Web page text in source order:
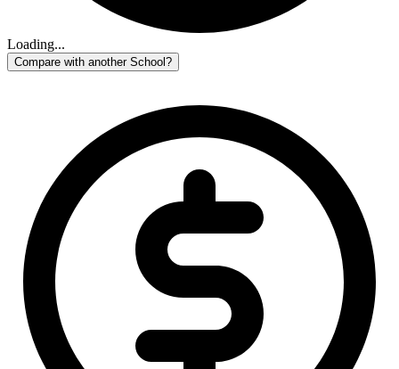
Loading...
Compare with another School?